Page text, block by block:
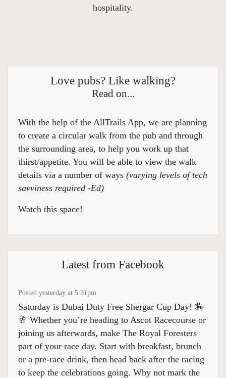
hospitality.
Love pubs? Like walking?
Read on...
With the help of the AllTrails App, we are planning
to create a circular walk from the pub and through
the surrounding area, to help you work up that
thirst/appetite. You will be able to view the walk
details via a number of ways (varying levels of tech
savviness required -Ed)
Watch this space!
Latest from Facebook
Posted yesterday at 5:31pm
Saturday is Dubai Duty Free Shergar Cup Day! 🏇
🥂 Whether you’re heading to Ascot Racecourse or
joining us afterwards, make The Royal Foresters
part of your race day. Start with breakfast, brunch
or a pre-race drink, then head back after the racing
to keep the celebrations going. Why not mark the